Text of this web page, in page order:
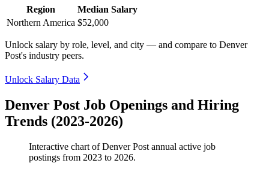
Region
Median Salary
Northern America $52,000
Unlock salary by role, level, and city — and compare to Denver
Post's industry peers.
Unlock Salary Data
Denver Post Job Openings and Hiring
Trends (2023-2026)
Interactive chart ofDenver Post annual active job
postings from 2023 to 2026.